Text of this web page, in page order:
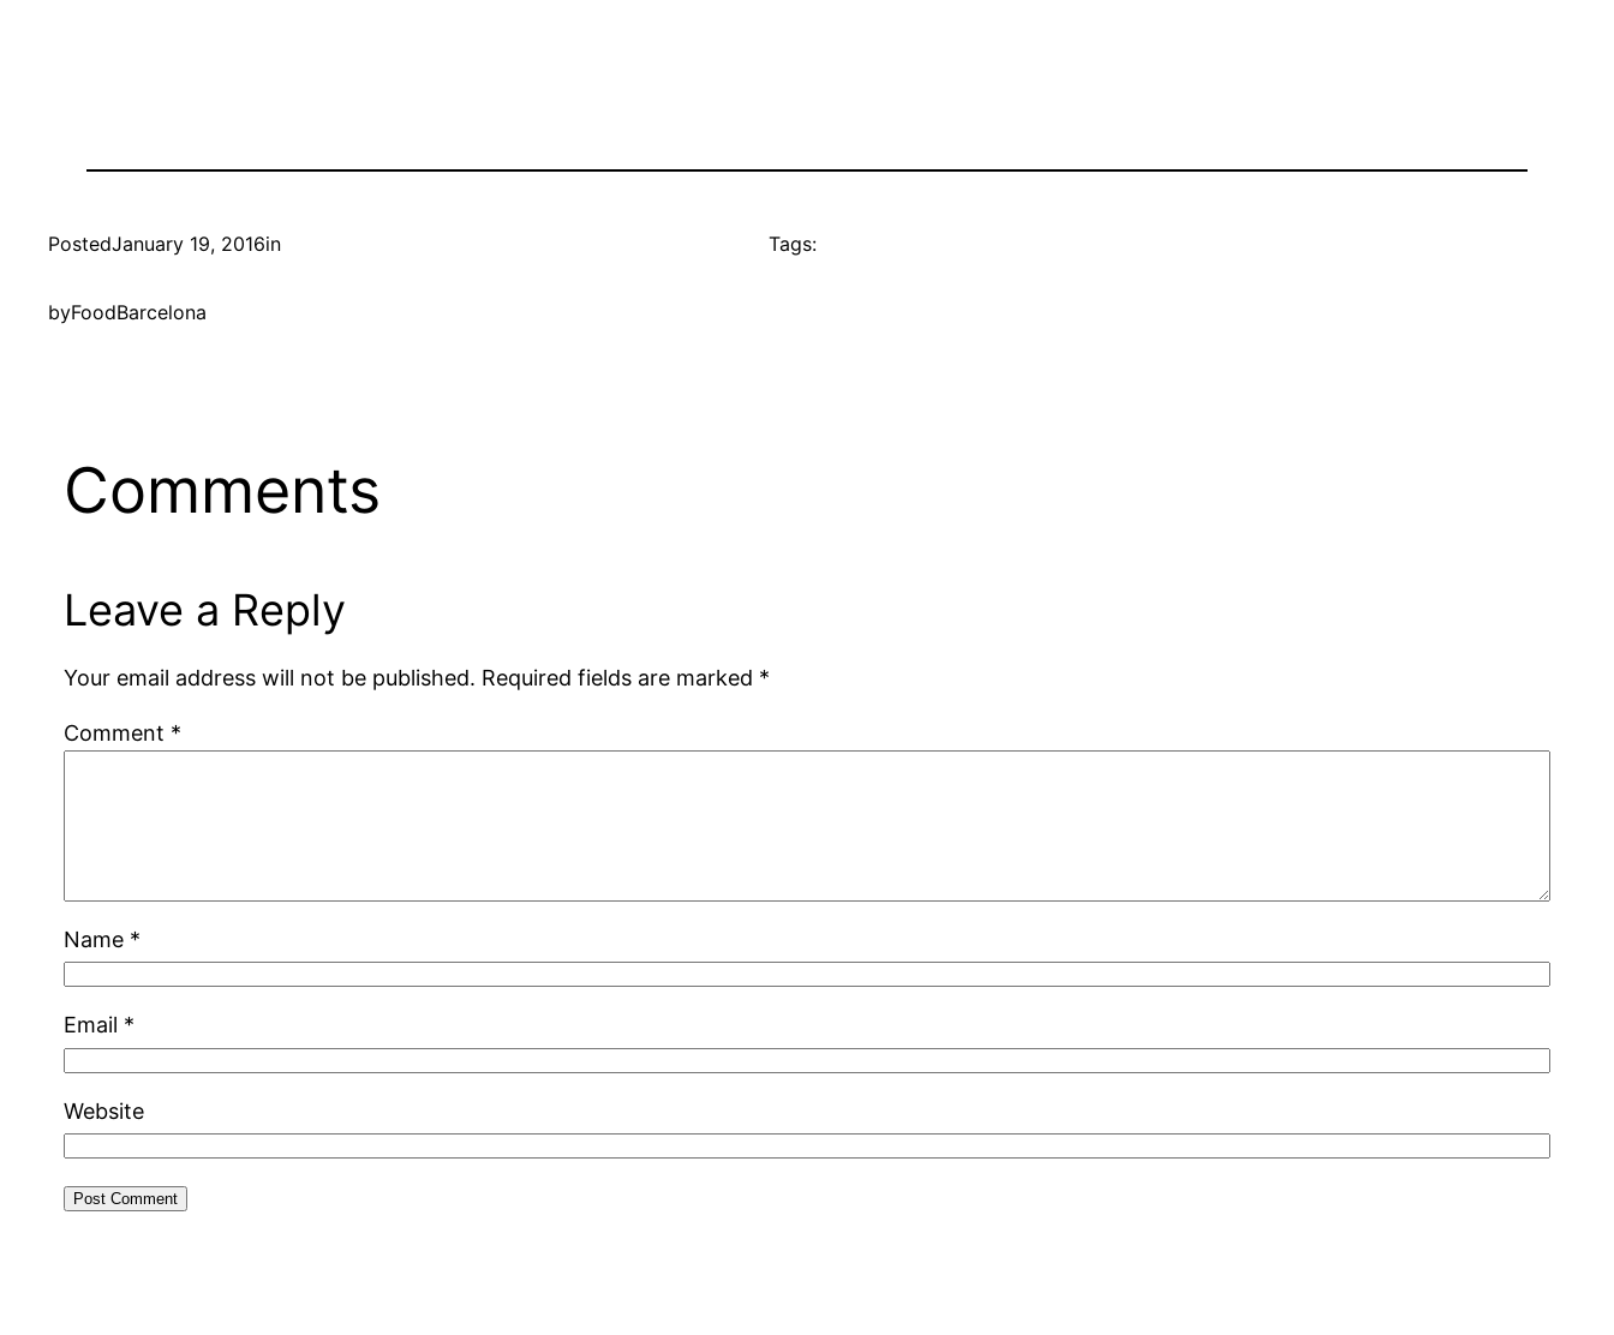
PostedJanuary 19, 2016in
byFoodBarcelona
Tags:
Comments
Leave a Reply
Your email address will not be published. Required fields are marked *
Comment *
Name *
Email *
Website